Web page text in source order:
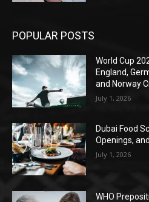
POPULAR POSTS
World Cup
England,
and Norway
July 1, 2026
Dubai Food
Openings,
July 1, 2026
WHO